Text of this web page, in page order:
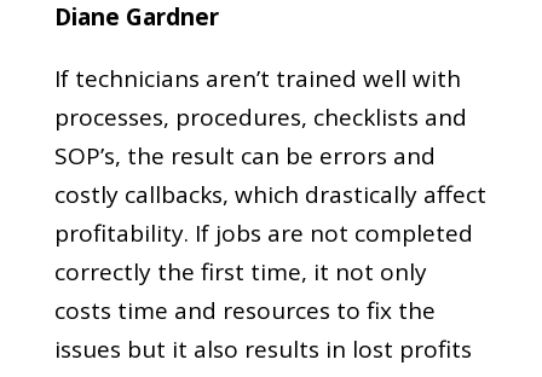
Diane Gardner
If technicians aren’t trained well with
processes, procedures, checklists and
SOP’s, the result can be errors and
costly callbacks, which drastically affect
profitability. If jobs are not completed
correctly the first time, it not only
costs time and resources to fix the
issues but it also results in lost profits